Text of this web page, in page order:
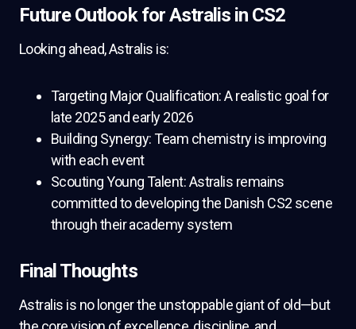
Future Outlook for Astralis in CS2
Looking ahead, Astralis is:
Targeting Major Qualification: A realistic goal for
late 2025 and early 2026
Building Synergy: Team chemistry is improving
with each event
Scouting Young Talent: Astralis remains
committed to developing the Danish CS2 scene
through their academy system
Final Thoughts
Astralis is no longer the unstoppable giant of old—but